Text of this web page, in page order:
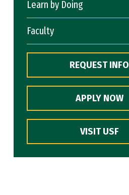
Learn by Doing
Faculty
REQUEST INFO
APPLY NOW
VISIT USF